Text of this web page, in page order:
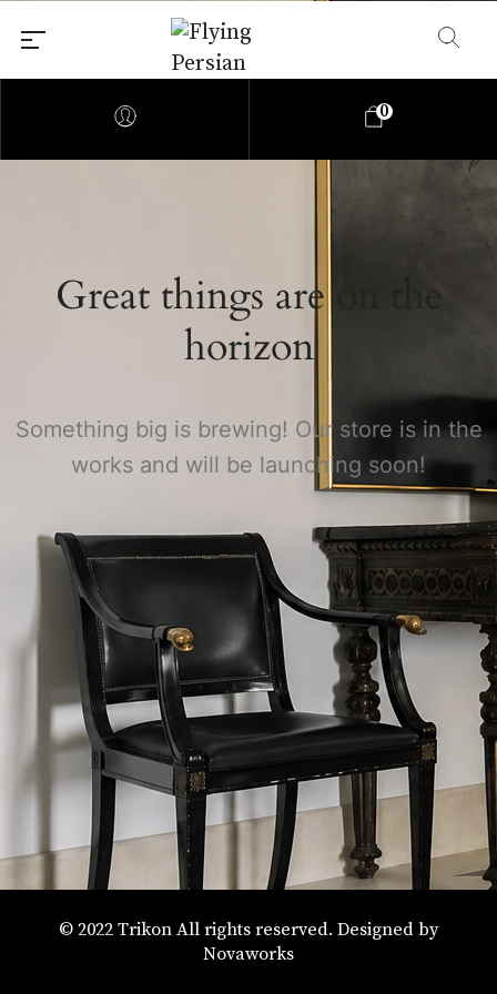
0
Great things are on the
horizon
Something big is brewing! Our store is in the
works and will be launching soon!
© 2022 Trikon All rights reserved. Designed by
Novaworks